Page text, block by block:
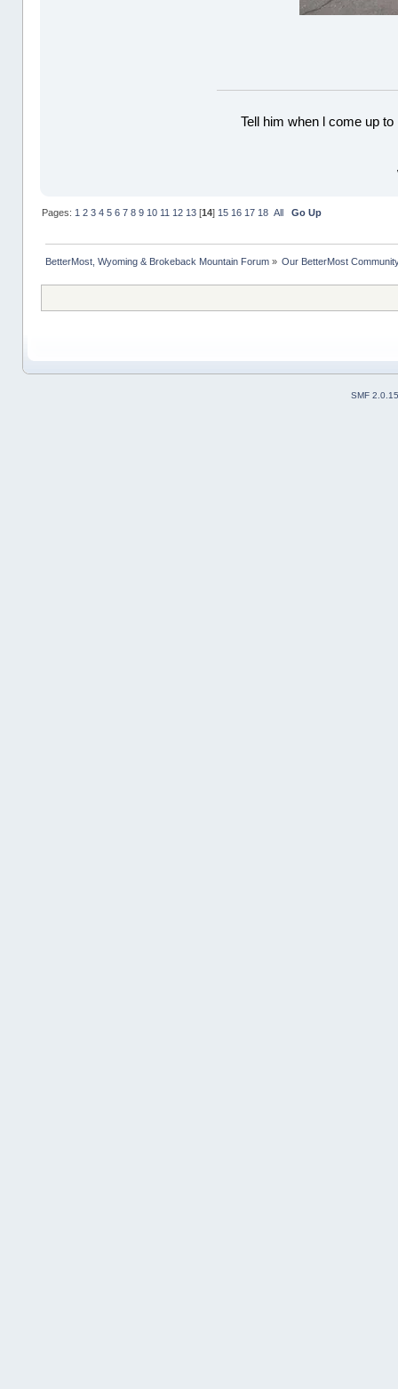
Tell him when l come up
Pages: 1 2 3 4 5 6 7 8 9 10 11 12 13[14] 15 16 17 18 All Go Up
BetterMost, Wyoming & Brokeback Mountain Forum» Our BetterMost
SMF 2.0.15